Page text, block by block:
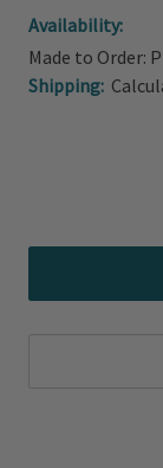
Availability:
Made to Order:
Shipping: